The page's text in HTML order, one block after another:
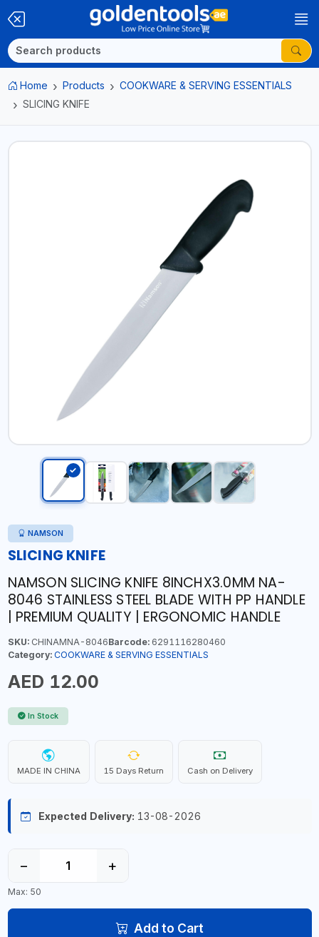
Home Products
COOKWARE & SERVING ESSENTIALS
SLICING KNIFE
NAMSON
SLICING KNIFE
NAMSON SLICING KNIFE 8INCHX3.0MM NA-
8046 STAINLESS STEEL BLADE WITH PP HANDLE
| PREMIUM QUALITY | ERGONOMIC HANDLE
SKU:CHINAMNA-8046Barcode:6291116280460
Category: COOKWARE & SERVING ESSENTIALS
AED 12.00
In Stock
MADE IN CHINA 15 Days Return Cash on Delivery
Expected Delivery: 13-08-2026
− +
Max: 50
Add to Cart